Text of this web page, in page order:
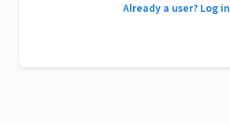
Already a user? Log in